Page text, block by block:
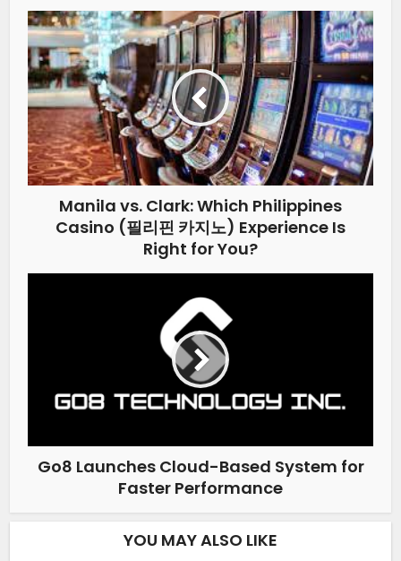
Manila vs. Clark: Which Philippines
Casino (필리핀 카지노) Experience Is
Right for You?
Go8 Launches Cloud-Based System for
Faster Performance
YOU MAY ALSO LIKE